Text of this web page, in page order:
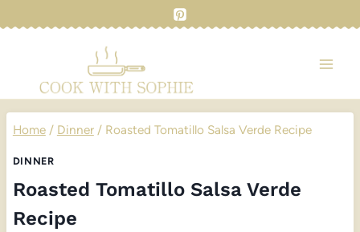
Home / Dinner / Roasted Tomatillo Salsa Verde Recipe
DINNER
Roasted Tomatillo Salsa Verde
Recipe